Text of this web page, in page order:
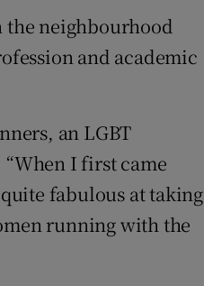
the neighbourhood
and academic
an LGBT
I first came
fabulous at taking
running with the